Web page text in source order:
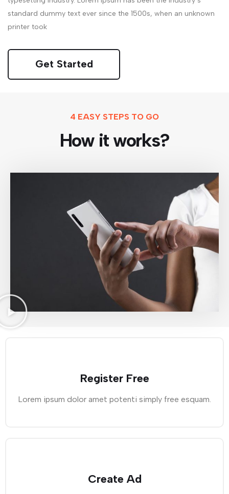
standard dummy text ever since the 1500s, when an unknown
printer took
Get Started
4 EASY STEPS TO GO
How it works?
Register Free
Lorem ipsum dolor amet potenti simply free esquam.
Create Ad